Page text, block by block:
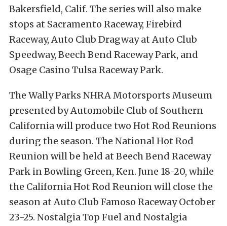
Bakersfield, Calif. The series will also make
stops at Sacramento Raceway, Firebird
Raceway, Auto Club Dragway at Auto Club
Speedway, Beech Bend Raceway Park, and
Osage Casino Tulsa Raceway Park.
The Wally Parks NHRA Motorsports Museum
presented by Automobile Club of Southern
California will produce two Hot Rod Reunions
during the season. The National Hot Rod
Reunion will be held at Beech Bend Raceway
Park in Bowling Green, Ken. June 18-20, while
the California Hot Rod Reunion will close the
season at Auto Club Famoso Raceway October
23-25. Nostalgia Top Fuel and Nostalgia